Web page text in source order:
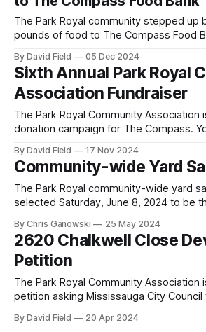
approve the exceptions that Dunpar
The Park Royal community stepped up
pounds of food to The Compass Food
provide additional food to The Compass
special thank you to all the Park Royal
Association members who
By David Field 05 Dec 2024
Sixth Annual Park Royal
Association Fundraiser
The Park Royal Community Association
donation campaign for The Compass.
otherwise go without. We are hosting
fundraising drive and a porch pick up
working to partner with Sheridan
By David Field 17 Nov 2024
Community-wide Yard
The Park Royal community-wide yard sale is
selected Saturday, June 8, 2024 to be
will again be the Park Royal Bible
Drive (from 8 a.m. to
By Chris Ganowski 25 May 2024
2620 Chalkwell Close
Petition
The Park Royal Community Association
petition asking Mississauga City Council
Chalkwell Close (former Elmcrest Public
By David Field 20 Apr 2024